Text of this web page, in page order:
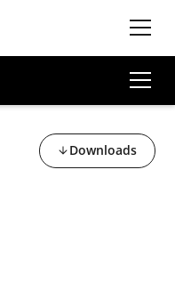
Downloads